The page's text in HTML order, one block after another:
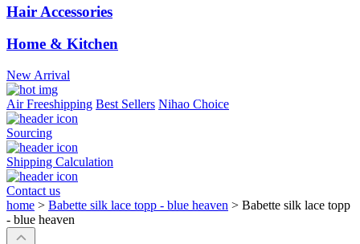
Hair Accessories
Home & Kitchen
New Arrival
Air Freeshipping Best Sellers Nihao Choice
Sourcing
Shipping Calculation
Contact us
home > Babette silk lace topp - blue heaven > Babette silk lace topp
- blue heaven